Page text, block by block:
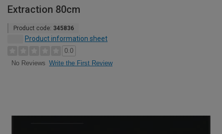
Extraction 80cm
Product code: 345836
Product information sheet
0.0
No Reviews Write the First Review